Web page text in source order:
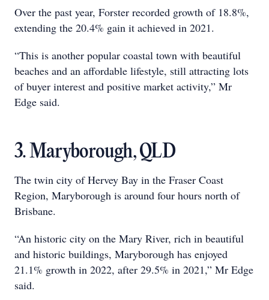
Over the past year, Forster recorded growth of 18.8%,
extending the 20.4% gain it achieved in 2021.
“This is another popular coastal town with beautiful
beaches and an affordable lifestyle, still attracting lots
of buyer interest and positive market activity,” Mr
Edge said.
3. Maryborough, QLD
The twin city of Hervey Bay in the Fraser Coast
Region, Maryborough is around four hours north of
Brisbane.
“An historic city on the Mary River, rich in beautiful
and historic buildings, Maryborough has enjoyed
21.1% growth in 2022, after 29.5% in 2021,” Mr Edge
said.